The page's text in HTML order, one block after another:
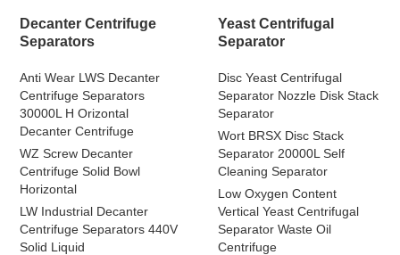
Decanter Centrifuge
Separators
Anti Wear LWS Decanter
Centrifuge Separators
30000L H Orizontal
Decanter Centrifuge
WZ Screw Decanter
Centrifuge Solid Bowl
Horizontal
LW Industrial Decanter
Centrifuge Separators 440V
Solid Liquid
Yeast Centrifugal
Separator
Disc Yeast Centrifugal
Separator Nozzle Disk Stack
Separator
Wort BRSX Disc Stack
Separator 20000L Self
Cleaning Separator
Low Oxygen Content
Vertical Yeast Centrifugal
Separator Waste Oil
Centrifuge